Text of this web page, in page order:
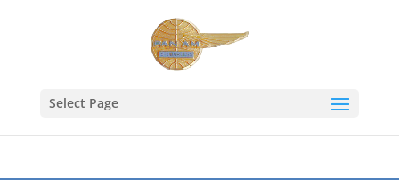
Select Page